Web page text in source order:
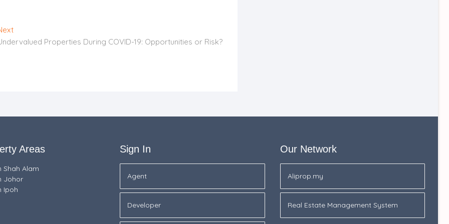
Next
post:
Properties During COVID-19: Opportunities or Risk?
Areas
Shah Alam
Johor
Ipoh
Sign In
Agent
Developer
Our Network
Aliprop.my
Real Estate Management System